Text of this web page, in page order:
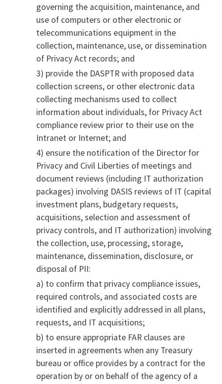
governing the acquisition, maintenance, and
use of computers or other electronic or
telecommunications equipment in the
collection, maintenance, use, or dissemination
of Privacy Act records; and
3) provide the DASPTR with proposed data
collection screens, or other electronic data
collecting mechanisms used to collect
information about individuals, for Privacy Act
compliance review prior to their use on the
Intranet or Internet; and
4) ensure the notification of the Director for
Privacy and Civil Liberties of meetings and
document reviews (including IT authorization
packages) involving DASIS reviews of IT (capital
investment plans, budgetary requests,
acquisitions, selection and assessment of
privacy controls, and IT authorization) involving
the collection, use, processing, storage,
maintenance, dissemination, disclosure, or
disposal of PII:
a) to confirm that privacy compliance issues,
required controls, and associated costs are
identified and explicitly addressed in all plans,
requests, and IT acquisitions;
b) to ensure appropriate FAR clauses are
inserted in agreements when any Treasury
bureau or office provides by a contract for the
operation by or on behalf of the agency of a